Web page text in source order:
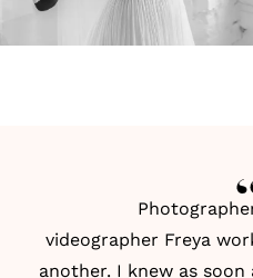
videographer Freya
another. I knew as